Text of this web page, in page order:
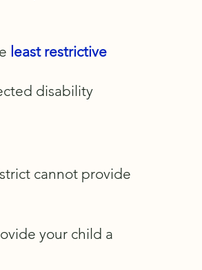
least restrictive
disability
cannot provide
your child a